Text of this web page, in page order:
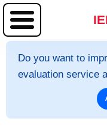
Do you want to
evaluation service